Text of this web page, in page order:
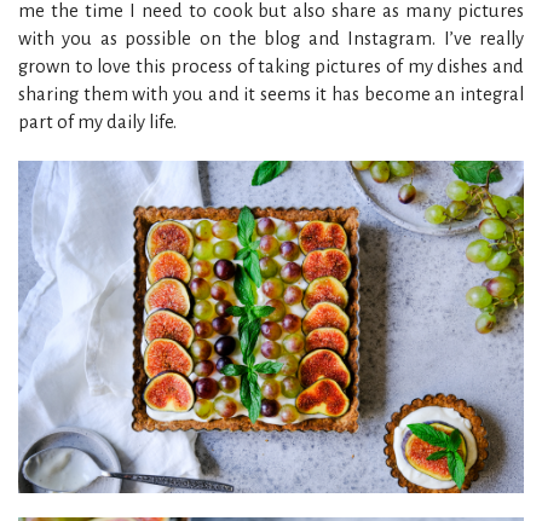
me the time I need to cook but also share as many pictures
with you as possible on the blog and Instagram. I’ve really
grown to love this process of taking pictures of my dishes and
sharing them with you and it seems it has become an integral
part of my daily life.